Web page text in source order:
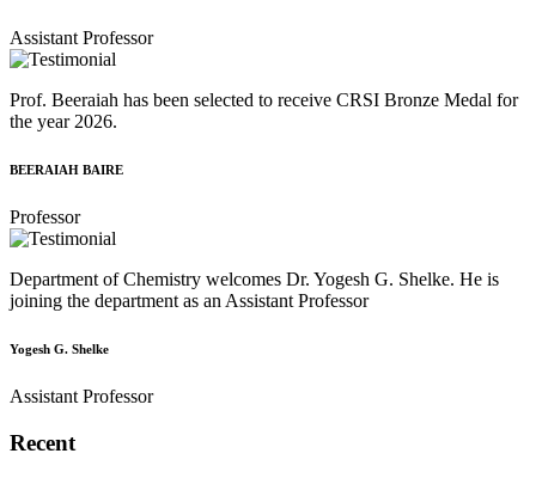
Assistant Professor
Prof. Beeraiah has been selected to receive CRSI Bronze Medal for
the year 2026.
BEERAIAH BAIRE
Professor
Department of Chemistry welcomes Dr. Yogesh G. Shelke. He is
joining the department as an Assistant Professor
Yogesh G. Shelke
Assistant Professor
Recent